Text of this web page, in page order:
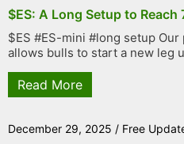
$ES: A Long Setup to Reach
$ES #ES-mini #long setup
allows bulls to start a new leg
Read More
December 29, 2025 / Free